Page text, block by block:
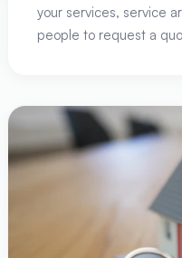
your services, service
people to request a